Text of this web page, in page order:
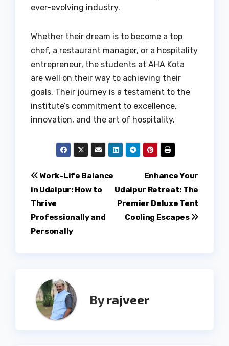
ever-evolving industry.
Whether their dream is to become a top
chef, a restaurant manager, or a hospitality
entrepreneur, the students at AHA Kota
are well on their way to achieving their
goals. Their journey is a testament to the
institute’s commitment to excellence,
innovation, and the art of hospitality.
Post
navigation
Enhance Your
Udaipur Retreat: The
Premier Deluxe Tent
Cooling Escapes
Work-Life Balance
in Udaipur: How to
Thrive
Professionally and
Personally
Byrajveer